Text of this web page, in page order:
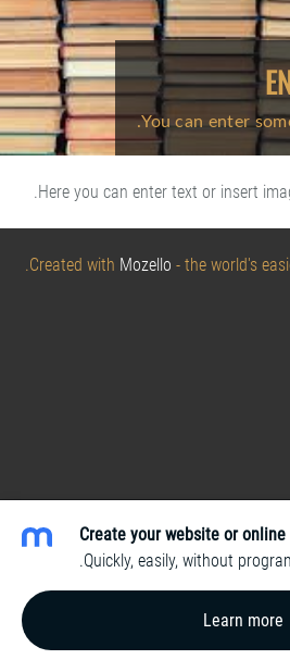
You can enter
Here you can enter text or insert
Created with Mozello - the world's
Create your website or
Quickly, easily, without
Learn more